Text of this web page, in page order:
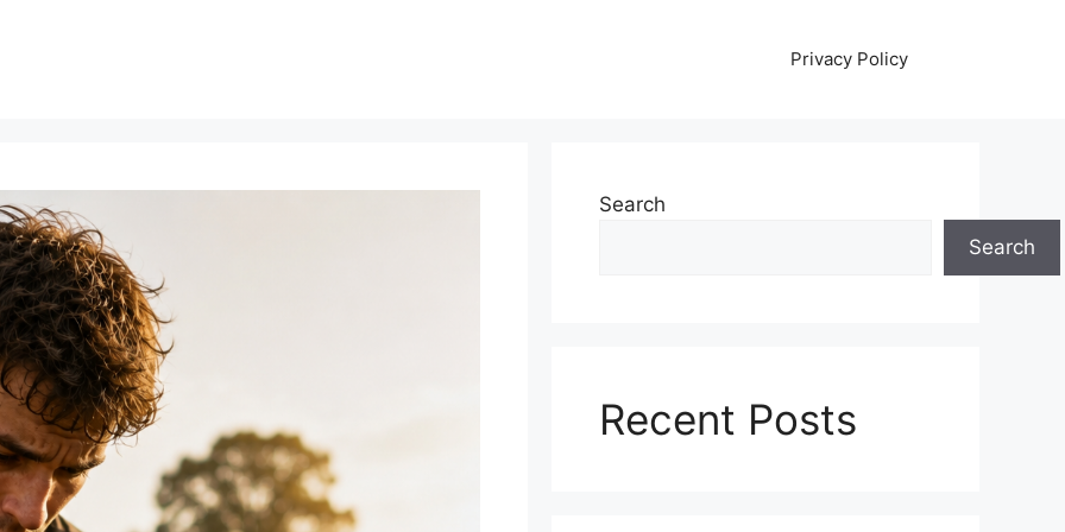
Privacy Policy
Search
Search
Recent Posts